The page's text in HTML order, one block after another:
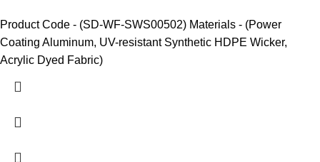
Product Code - (SD-WF-SWS00502) Materials - (Power
Coating Aluminum, UV-resistant Synthetic HDPE Wicker,
Acrylic Dyed Fabric)